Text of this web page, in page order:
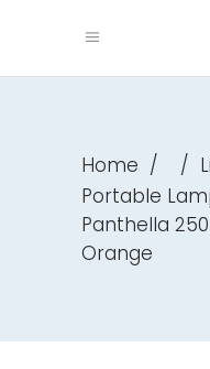
Home / /
Portable
Panthella
Orange